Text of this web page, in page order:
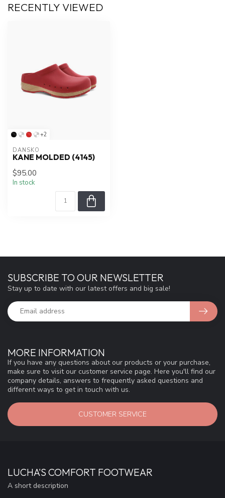
RECENTLY VIEWED
+2
DANSKO
KANE MOLDED (4145)
$95.00
In stock
MORE INFORMATION
If you have any questions about our products or your purchase,
make sure to visit our customer service page. Here you'll find our
company details, answers to frequently asked questions and
different ways to get in touch with us.
CUSTOMER SERVICE
SUBSCRIBE TO OUR NEWSLETTER
Stay up to date with our latest offers and big sale!
LUCHA'S COMFORT FOOTWEAR
A short description